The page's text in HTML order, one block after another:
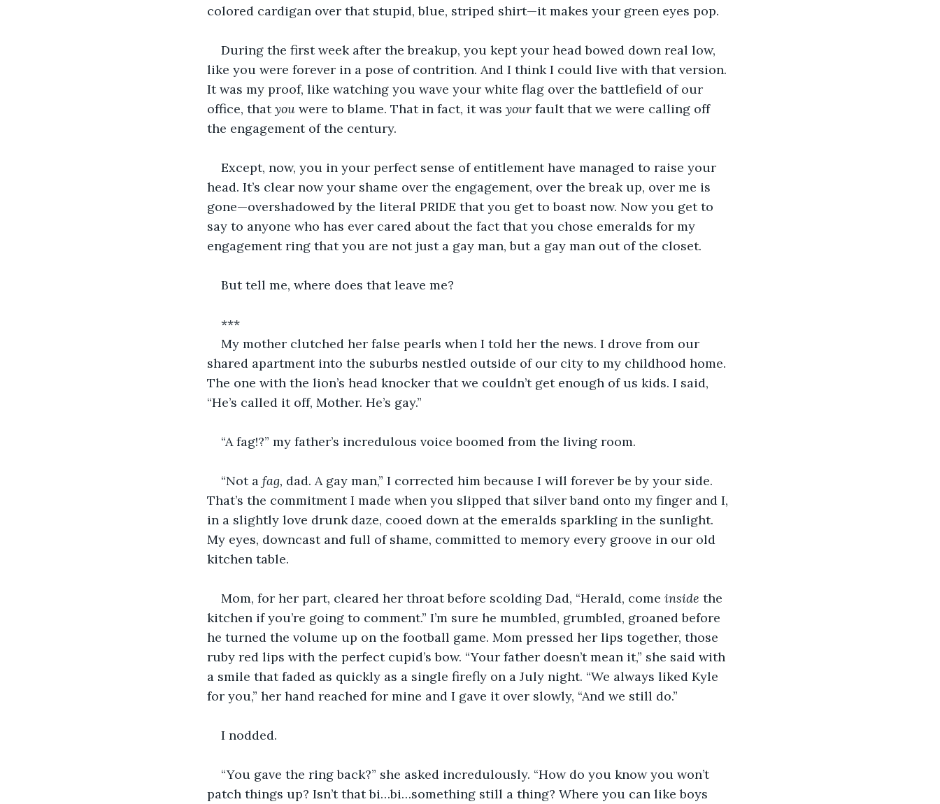
colored cardigan over that stupid, blue, striped shirt—it makes your green eyes pop.
During the first week after the breakup, you kept your head bowed down real low,
like you were forever in a pose of contrition. And I think I could live with that version.
It was my proof, like watching you wave your white flag over the battlefield of our
office, that you were to blame. That in fact, it was your fault that we were calling off
the engagement of the century.
Except, now, you in your perfect sense of entitlement have managed to raise your
head. It’s clear now your shame over the engagement, over the break up, over me is
gone—overshadowed by the literal PRIDE that you get to boast now. Now you get to
say to anyone who has ever cared about the fact that you chose emeralds for my
engagement ring that you are not just a gay man, but a gay man out of the closet.
But tell me, where does that leave me?
***
My mother clutched her false pearls when I told her the news. I drove from our
shared apartment into the suburbs nestled outside of our city to my childhood home.
The one with the lion’s head knocker that we couldn’t get enough of us kids. I said,
“He’s called it off, Mother. He’s gay.”
“A fag!?” my father’s incredulous voice boomed from the living room.
“Not a fag, dad. A gay man,” I corrected him because I will forever be by your side.
That’s the commitment I made when you slipped that silver band onto my finger and I,
in a slightly love drunk daze, cooed down at the emeralds sparkling in the sunlight.
My eyes, downcast and full of shame, committed to memory every groove in our old
kitchen table.
Mom, for her part, cleared her throat before scolding Dad, “Herald, come inside the
kitchen if you’re going to comment.” I’m sure he mumbled, grumbled, groaned before
he turned the volume up on the football game. Mom pressed her lips together, those
ruby red lips with the perfect cupid’s bow. “Your father doesn’t mean it,” she said with
a smile that faded as quickly as a single firefly on a July night. “We always liked Kyle
for you,” her hand reached for mine and I gave it over slowly, “And we still do.”
I nodded.
“You gave the ring back?” she asked incredulously. “How do you know you won’t
patch things up? Isn’t that bi…bi…something still a thing? Where you can like boys